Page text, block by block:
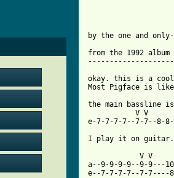
by the one and
from the 1992 album
okay. this is a cool
Most Pigface is
the main bassline
V V
e-7-7-7-7--7-7--8-
I play it on
V V
a--9-9-9-9--9-9---
e--7-7-7-7--7-7----